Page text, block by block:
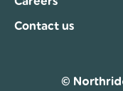
Contact us
©